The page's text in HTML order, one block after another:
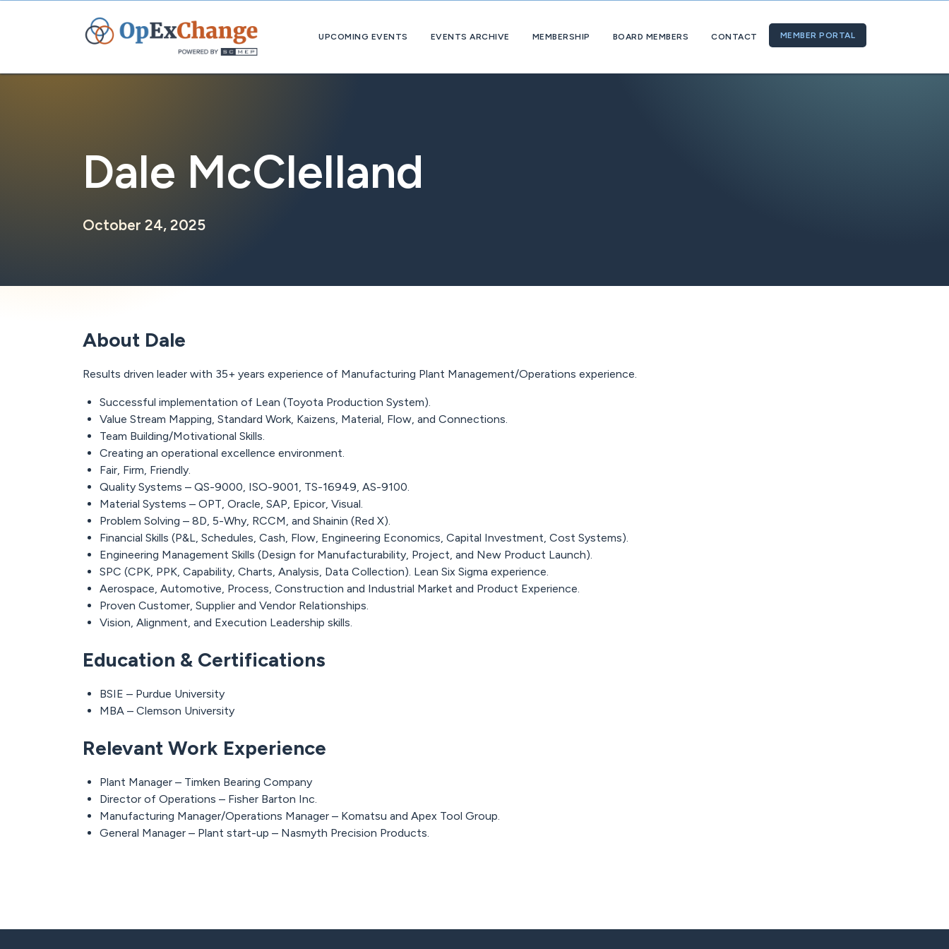
UPCOMING EVENTS EVENTS ARCHIVE MEMBERSHIP
OpExChange
BOARD MEMBERS CONTACT MEMBER PORTAL
Dale McClelland
October 24, 2025
About Dale
Results driven leader with 35+ years experience of Manufacturing Plant Management/Operations experience.
Successful implementation of Lean (Toyota Production System).
Value Stream Mapping, Standard Work, Kaizens, Material, Flow, and Connections.
Team Building/Motivational Skills.
Creating an operational excellence environment.
Fair, Firm, Friendly.
Quality Systems – QS-9000, ISO-9001, TS-16949, AS-9100.
Material Systems – OPT, Oracle, SAP, Epicor, Visual.
Problem Solving – 8D, 5-Why, RCCM, and Shainin (Red X).
Financial Skills (P&L, Schedules, Cash, Flow, Engineering Economics, Capital Investment, Cost Systems).
Engineering Management Skills (Design for Manufacturability, Project, and New Product Launch).
SPC (CPK, PPK, Capability, Charts, Analysis, Data Collection). Lean Six Sigma experience.
Aerospace, Automotive, Process, Construction and Industrial Market and Product Experience.
Proven Customer, Supplier and Vendor Relationships.
Vision, Alignment, and Execution Leadership skills.
Education & Certifications
BSIE – Purdue University
MBA – Clemson University
Relevant Work Experience
Plant Manager – Timken Bearing Company
Director of Operations – Fisher Barton Inc.
Manufacturing Manager/Operations Manager – Komatsu and Apex Tool Group.
General Manager – Plant start-up – Nasmyth Precision Products.